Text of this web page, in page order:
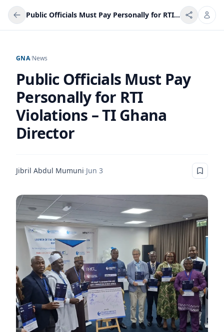
Public Officials Must Pay Personally for RTI Violations – TI Ghana Director
GNA/News
Public Officials Must Pay
Personally for RTI
Violations – TI Ghana
Director
Jibril Abdul Mumuni·Jun 3